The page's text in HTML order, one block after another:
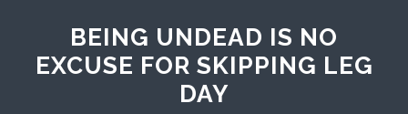
BEING UNDEAD IS NO
EXCUSE FOR SKIPPING LEG
DAY